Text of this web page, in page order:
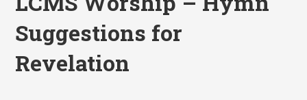
Suggestions for
Revelation